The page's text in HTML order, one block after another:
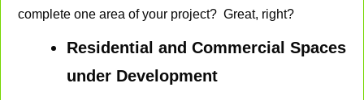
complete one area of your project? Great, right?
Residential and Commercial Spaces
under Development